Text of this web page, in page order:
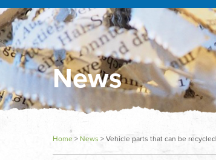
News
Home> News >Vehicle parts that can be recycled